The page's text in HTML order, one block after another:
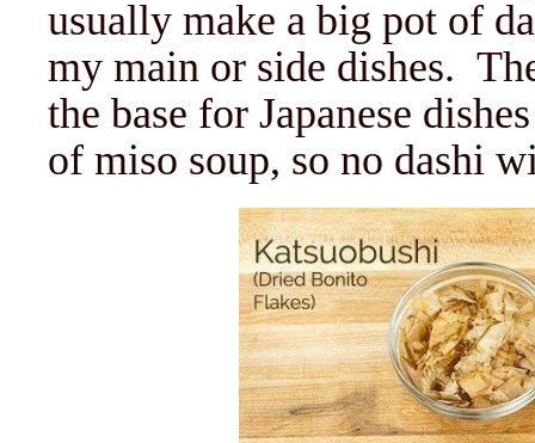
usually make a big pot of
my main or side dishes.
the base for Japanese
of miso soup, so no dashi